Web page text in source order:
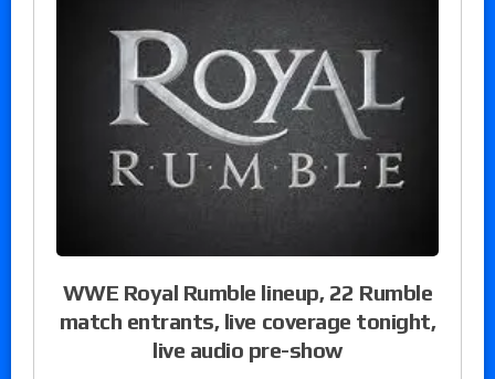
WWE Royal Rumble lineup, 22 Rumble
match entrants, live coverage tonight,
live audio pre-show